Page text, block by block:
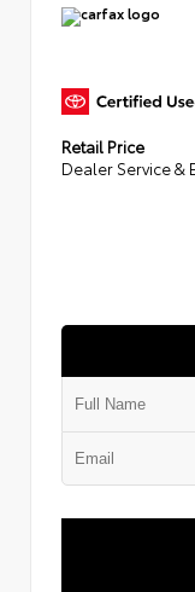
Retail Price
Dealer Service &